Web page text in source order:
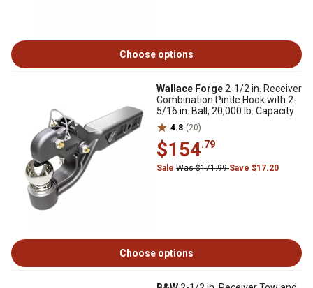
Choose options
Wallace Forge2-1/2 in. Receiver
Combination Pintle Hook with 2-
5/16 in. Ball, 20,000 lb. Capacity
4.8 (20)
$154.79
Sale Was $171.99Save $17.20
Choose options